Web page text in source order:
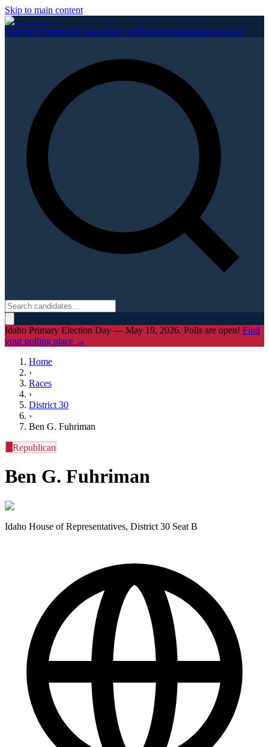
Skip to main content
Find My DistrictAll RacesParty AffiliationOrganizationsAbout
Idaho Primary Election Day — May 19, 2026. Polls are open! Find
your polling place →
Home
›
Races
›
District 30
›
Ben G. Fuhriman
Republican
Ben G. Fuhriman
Idaho House of Representatives, District 30 Seat B